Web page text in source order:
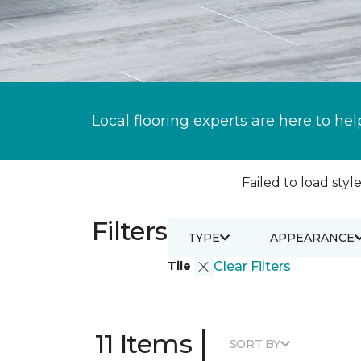
Local flooring experts are here to
Failed to load
Filters
Tile Clear Filters
TYPE APPEARANCE
11 Items | SORT BY